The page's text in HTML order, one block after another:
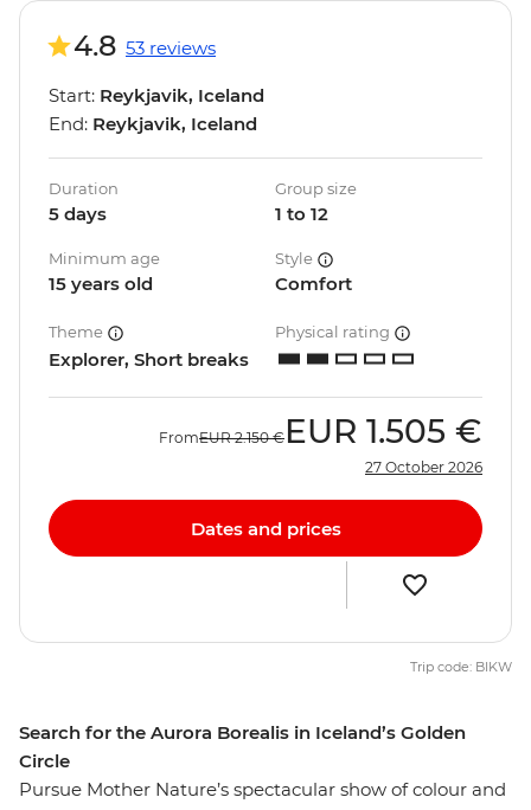
Search for the Aurora Borealis in Iceland’s Golden
Circle
Pursue Mother Nature’s spectacular show of colour and
4.8 53 reviews
Start: Reykjavik, Iceland
End: Reykjavik, Iceland
Duration
5 days
Group size
1 to 12
Minimum age
15 years old
Style
Comfort
Theme
Explorer, Short breaks
Physical rating
FromEUR 2.150 € EUR 1.505 €
27 October 2026
Dates and prices
Trip code: BIKW